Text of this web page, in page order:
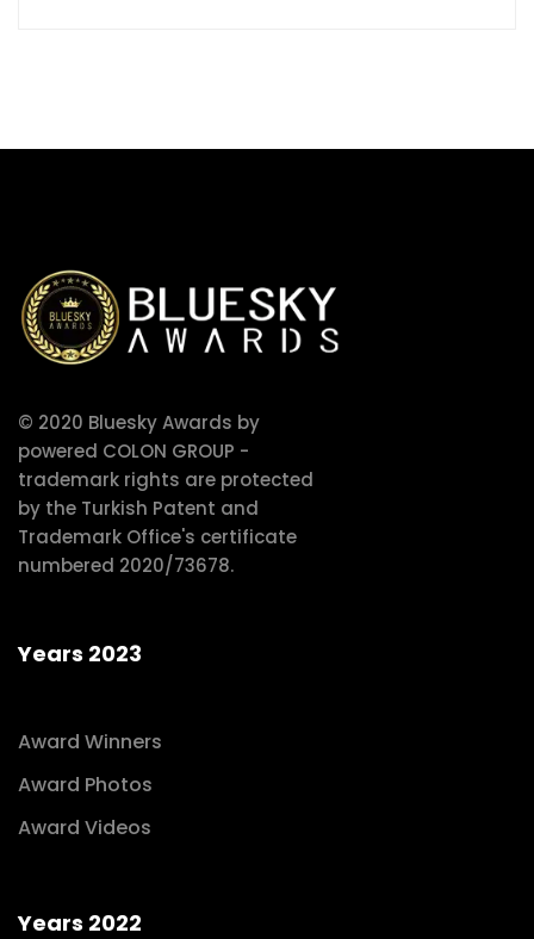
© 2020 Bluesky Awards by
powered COLON GROUP -
trademark rights are protected
by the Turkish Patent and
Trademark Office's certificate
numbered 2020/73678.
Years 2023
Award Winners
Award Photos
Award Videos
Years 2022